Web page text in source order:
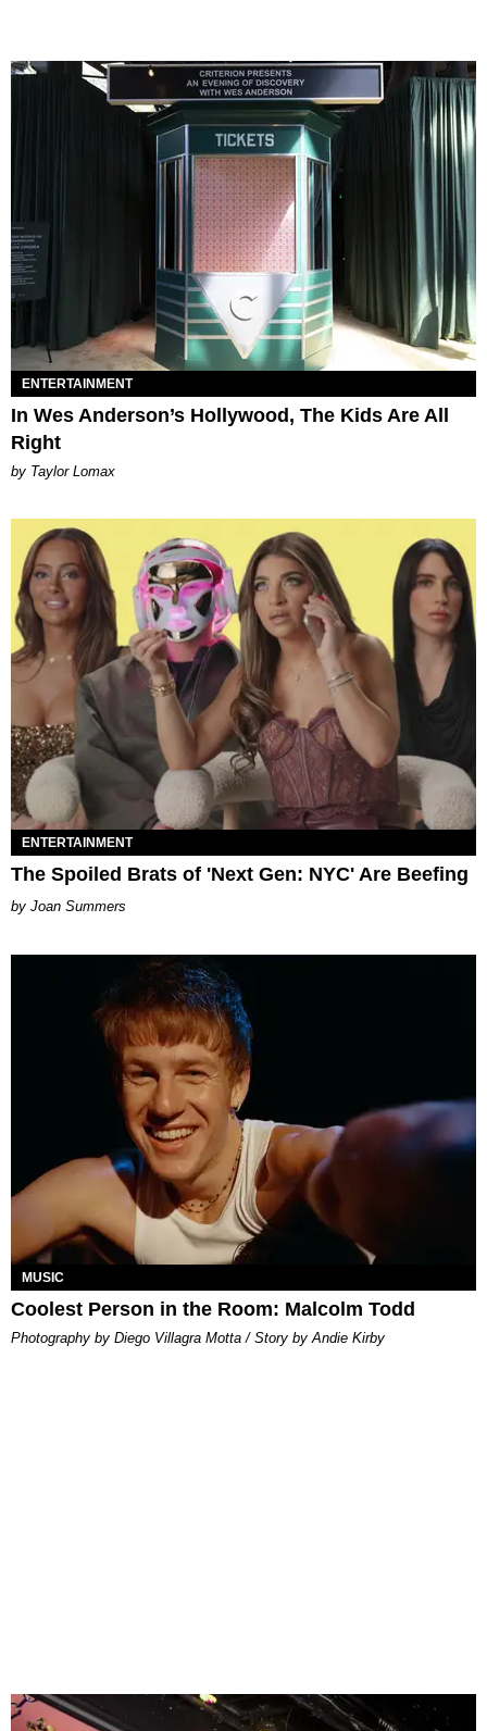
ENTERTAINMENT
In Wes Anderson’s Hollywood, The Kids Are All
Right
by Taylor Lomax
ENTERTAINMENT
The Spoiled Brats of 'Next Gen: NYC' Are Beefing
Joan Summers
MUSIC
Coolest Person in the Room: Malcolm Todd
Photography by Diego Villagra Motta / Story by Andie Kirby